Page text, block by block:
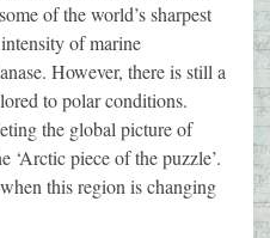
of the world’s sharpest
of marine
However, there is still a
to polar conditions.
the global picture of
‘Arctic piece of the puzzle’.
this region is changing